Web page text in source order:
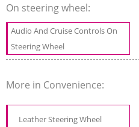
On steering wheel:
Audio And Cruise Controls On
Steering Wheel
More in Convenience:
Leather Steering Wheel